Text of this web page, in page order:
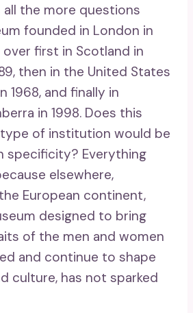
the more questions
founded in London in
over first in Scotland in
then in the United States
1968, and finally in
in 1998. Does this
of institution would be
specificity? Everything
elsewhere,
European continent,
designed to bring
of the men and women
and continue to shape
culture, has not sparked